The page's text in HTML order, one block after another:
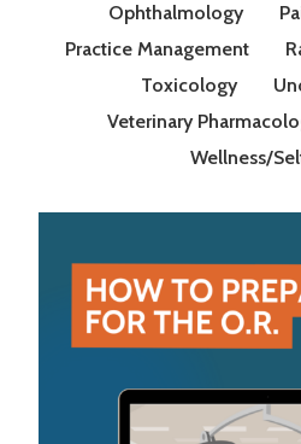
Ophthalmology
Practice Management
Toxicology
Veterinary
Wellness/